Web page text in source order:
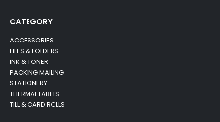
CATEGORY
ACCESSORIES
FILES & FOLDERS
INK & TONER
PACKING MAILING
STATIONERY
THERMAL LABELS
TILL & CARD ROLLS